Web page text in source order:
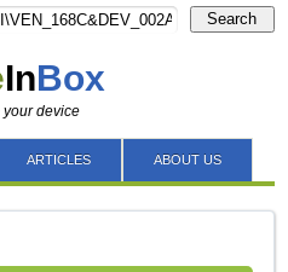
InBox
your device
Search
ARTICLES ABOUT US